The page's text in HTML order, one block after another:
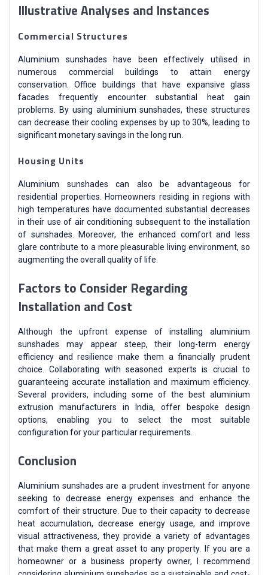
Illustrative Analyses and Instances
Commercial Structures
Aluminium sunshades have been effectively utilised in
numerous commercial buildings to attain energy
conservation. Office buildings that have expansive glass
facades frequently encounter substantial heat gain
problems. By using aluminium sunshades, these structures
can decrease their cooling expenses by up to 30%, leading to
significant monetary savings in the long run.
Housing Units
Aluminium sunshades can also be advantageous for
residential properties. Homeowners residing in regions with
high temperatures have documented substantial decreases
in their use of air conditioning subsequent to the installation
of sunshades. Moreover, the enhanced comfort and less
glare contribute to a more pleasurable living environment, so
augmenting the overall quality of life.
Factors to Consider Regarding
Installation and Cost
Although the upfront expense of installing aluminium
sunshades may appear steep, their long-term energy
efficiency and resilience make them a financially prudent
choice. Collaborating with seasoned experts is crucial to
guaranteeing accurate installation and maximum efficiency.
Several providers, including some of the best aluminium
extrusion manufacturers in India, offer bespoke design
options, enabling you to select the most suitable
configuration for your particular requirements.
Conclusion
Aluminium sunshades are a prudent investment for anyone
seeking to decrease energy expenses and enhance the
comfort of their structure. Due to their capacity to decrease
heat accumulation, decrease energy usage, and improve
visual attractiveness, they provide a variety of advantages
that make them a great asset to any property. If you are a
homeowner or a business property owner, I recommend